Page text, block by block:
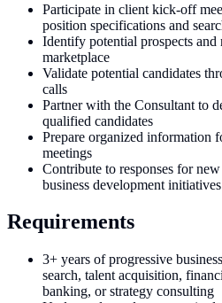
Participate in client kick-off
position specifications and
Identify potential prospects and
marketplace
Validate potential candidates
calls
Partner with the Consultant to
qualified candidates
Prepare organized information
meetings
Contribute to responses for
business development initiatives
Requirements
3+ years of progressive
search, talent acquisition,
banking, or strategy consulting